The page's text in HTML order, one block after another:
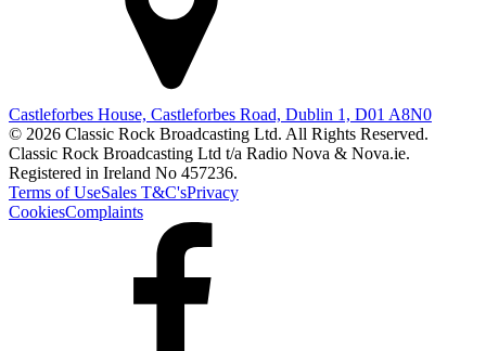
Castleforbes House, Castleforbes Road, Dublin 1, D01 A8N0
© 2026 Classic Rock Broadcasting Ltd. All Rights Reserved.
Classic Rock Broadcasting Ltd t/a Radio Nova & Nova.ie.
Registered in Ireland No 457236.
Terms of UseSales T&C'sPrivacy
CookiesComplaints